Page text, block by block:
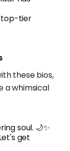
top-tier
these bios,
a whimsical
soul. 🌙✨
get